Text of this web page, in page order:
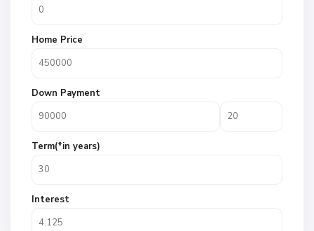
Home Price
Down Payment
Term(*in years)
Interest